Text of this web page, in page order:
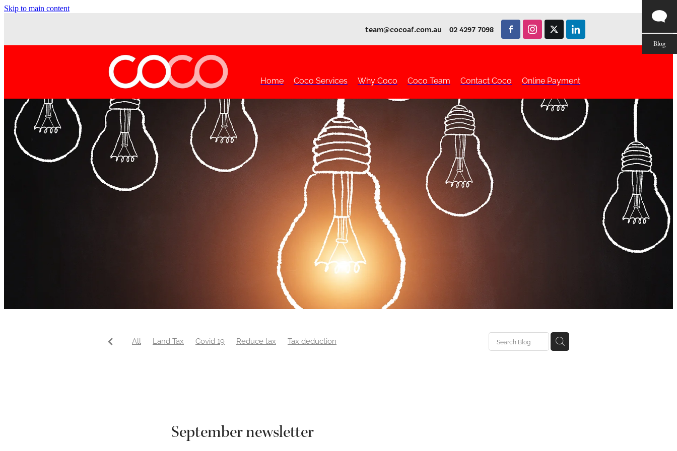
Skip to main content
Blog
team@cocoaf.com.au 02 4297 7098
Home Coco Services Why Coco Coco Team Contact Coco Online Payment
All Land Tax Covid 19 Reduce tax Tax deduction
September newsletter